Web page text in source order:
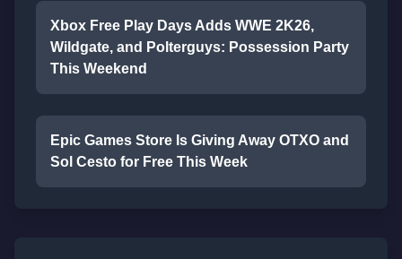
Xbox Free Play Days Adds WWE 2K26,
Wildgate, and Polterguys: Possession Party
This Weekend
Epic Games Store Is Giving Away OTXO and
Sol Cesto for Free This Week